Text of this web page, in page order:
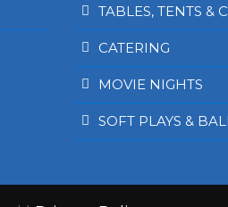
TABLES, TENTS &
CATERING
MOVIE NIGHTS
SOFT PLAYS &